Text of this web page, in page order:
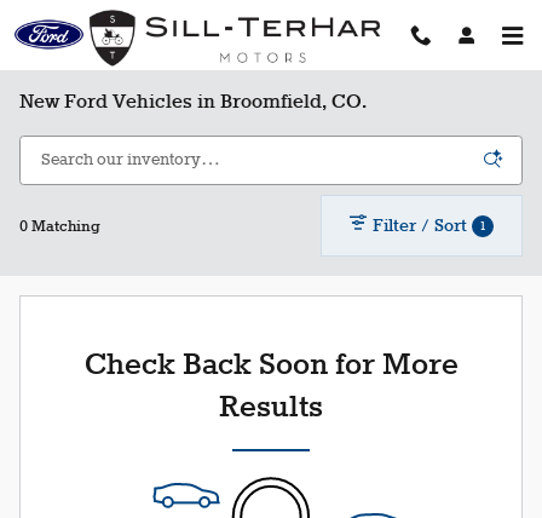
Skip to main content
New Ford Vehicles in Broomfield, CO.
0 Matching Filter / Sort 1
Check Back Soon for More
Results